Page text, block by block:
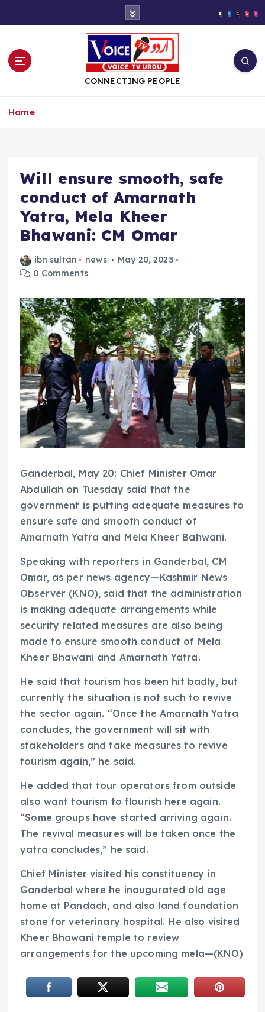
t
CONNECTING PEOPLE
Home
Will ensure smooth, safe
conduct of Amarnath
Yatra, Mela Kheer
Bhawani: CM Omar
ibn sultan news
May 20, 2025
0 Comments
Ganderbal, May 20: Chief Minister Omar
Abdullah on Tuesday said that the
government is putting adequate measures to
ensure safe and smooth conduct of
Amarnath Yatra and Mela Kheer Bahwani.
Speaking with reporters in Ganderbal, CM
Omar, as per news agency—Kashmir News
Observer (KNO), said that the administration
is making adequate arrangements while
security related measures are also being
made to ensure smooth conduct of Mela
Kheer Bhawani and Amarnath Yatra.
He said that tourism has been hit badly, but
currently the situation is not such to revive
the sector again. “Once the Amarnath Yatra
concludes, the government will sit with
stakeholders and take measures to revive
tourism again,” he said.
He added that tour operators from outside
also want tourism to flourish here again.
“Some groups have started arriving again.
The revival measures will be taken once the
yatra concludes,” he said.
Chief Minister visited his constituency in
Ganderbal where he inaugurated old age
home at Pandach, and also land foundation
stone for veterinary hospital. He also visited
Kheer Bhawani temple to review
arrangements for the upcoming mela—(KNO)